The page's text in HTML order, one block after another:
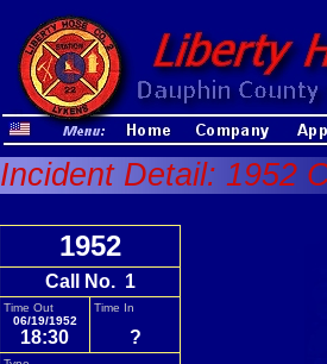
Incident Detail: 1952
1952
Call No. 1
Time Out
06/19/1952
18:30
Time In
?